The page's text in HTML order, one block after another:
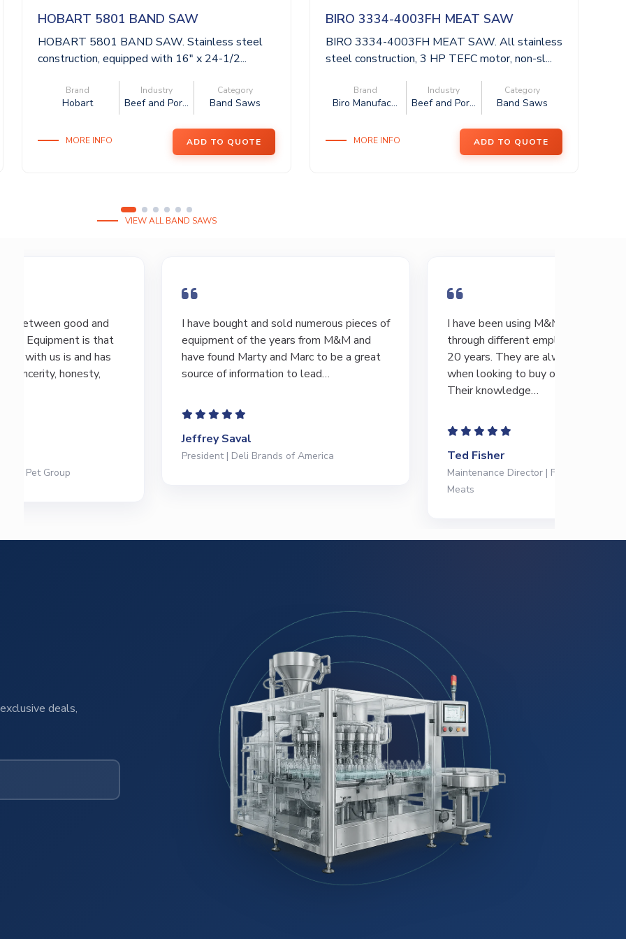
HOBART 5801 BAND SAW
HOBART 5801 BAND SAW. Stainless steel
construction, equipped with 16″ x 24-1/2...
Brand
Hobart
Industry
Beef and Por...
Category
Band Saws
MORE INFO ADD TO QUOTE
BIRO 3334-4003FH MEAT SAW
BIRO 3334-4003FH MEAT SAW. All stainless
steel construction, 3 HP TEFC motor, non-sl...
Brand
Biro Manufac...
Industry
Beef and Por...
Category
Band Saws
MORE INFO ADD TO QUOTE
VIEW ALL BAND SAWS
I have bought and sold numerous pieces of
equipment of the years from M&M and
have found Marty and Marc to be a great
source of information to lead…
President | Deli Brands of America
I have been using M&M Equipment
through different employers for the last
20 years. They are always my first call
when looking to buy or sell equipment.
Ted Fisher
Maintenance Director | Frontiere Natural
deals,